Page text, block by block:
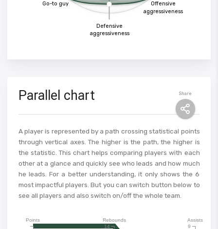
Offensive
aggressiveness
Defensive
aggressiveness
Go-to guy
Share
Parallel chart
A player is represented by a path crossing statistical points
through vertical axes. The higher is the path, the higher is
the statistic. This chart helps comparing players with each
other at a glance and quickly see who leads and how much
he leads. For a better understanding, it only shows the 6
most impactful players. But you can switch button below to
see all players and also switch on/off the whole team.
Points
14
Rebounds
9
Assists